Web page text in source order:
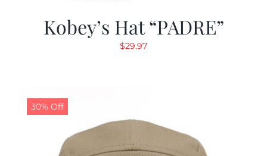
Kobey’s Hat “PADRE”
$29.97
30% Off